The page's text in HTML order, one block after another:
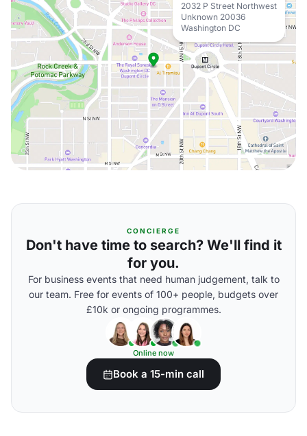
2032 P Street Northwest
Unknown 20036
Washington DC
CONCIERGE
Don't have time to search? We'll find it
for you.
For business events that need human judgement, talk to
our team. Free for events of 100+ people, budgets over
£10k or ongoing programmes.
Online now
Book a 15-min call